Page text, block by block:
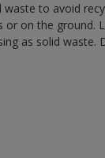
to avoid
or on the ground.
as solid waste.